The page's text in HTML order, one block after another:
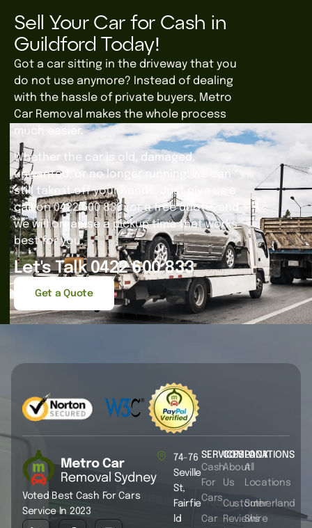
Sell Your Car for Cash in
Guildford Today!
Got a car sitting in the driveway that you
do not use anymore? Instead of dealing
with the hassle of private buyers, Metro
Car Removal makes the whole process
much easier.
Whether the car is old, damaged,
unwanted, or no longer running, we can
still take it off your hands. Just give us a
call on 0422 600 833 for a free quote, and
we will organise a pickup time that works
best for you.
Let's Talk 0422 600 833
Get a Quote
Voted Best Cash For Cars
Service In 2023
SERVICES
Cash
For
Cars
Car
COMPANY
About
Us
Customer
Reviews
LOCATIONS
All
Locations
Sutherland
Shire
74-76
Seville
St,
Fairfie
ld